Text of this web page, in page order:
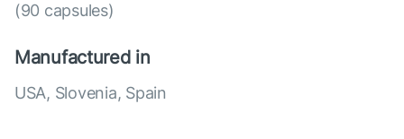
(90 capsules)
Manufactured in
USA, Slovenia, Spain